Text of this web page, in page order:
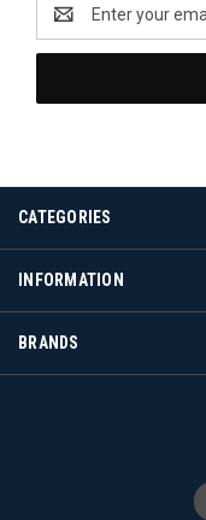
Address
CATEGORIES
INFORMATION
BRANDS